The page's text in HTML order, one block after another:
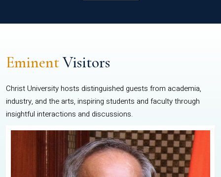
EminentVisitors
Christ University hosts distinguished guests from academia,
industry, and the arts, inspiring students and faculty through
insightful interactions and discussions.